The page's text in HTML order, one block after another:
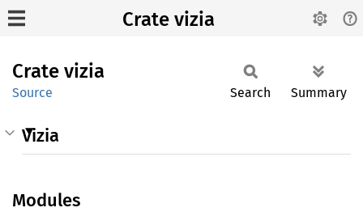
Crate vizia
Crate vizia
Source Search Summary
Vizia
Modules